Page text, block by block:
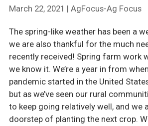
March 22, 2021 | AgFocus-Ag Focus
The spring-like weather has been a
we are also thankful for the much
recently received! Spring farm work
we know it. We’re a year in from
pandemic started in the United
but as we’ve seen our rural
to keep going relatively well, and we
doorstep of planting the next crop.